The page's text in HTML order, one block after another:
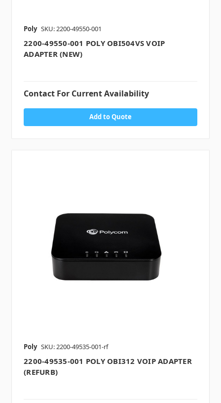
Poly SKU: 2200-49550-001
2200-49550-001 POLY OBI504VS VOIP
ADAPTER (NEW)
Contact For Current Availability
Add to Quote
Poly SKU: 2200-49535-001-rf
2200-49535-001 POLY OBI312 VOIP ADAPTER
(REFURB)